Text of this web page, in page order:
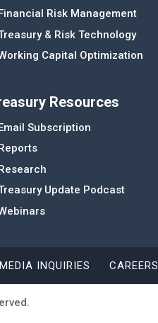
Risk Management
& Risk Technology
Capital Optimization
Resources
Subscription
Update Podcast
MEDIA INQUIRIES CAREERS